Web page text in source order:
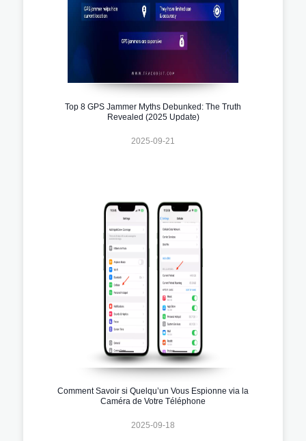
Top 8 GPS Jammer Myths Debunked: The Truth
Revealed (2025 Update)
2025-09-21
Comment Savoir si Quelqu’un Vous Espionne via la
Caméra de Votre Téléphone
2025-09-18